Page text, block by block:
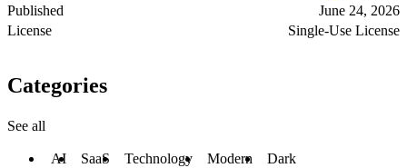
Published
June 24, 2026
License
Single-Use License
Categories
See all
AI SaaS Technology Modern Dark